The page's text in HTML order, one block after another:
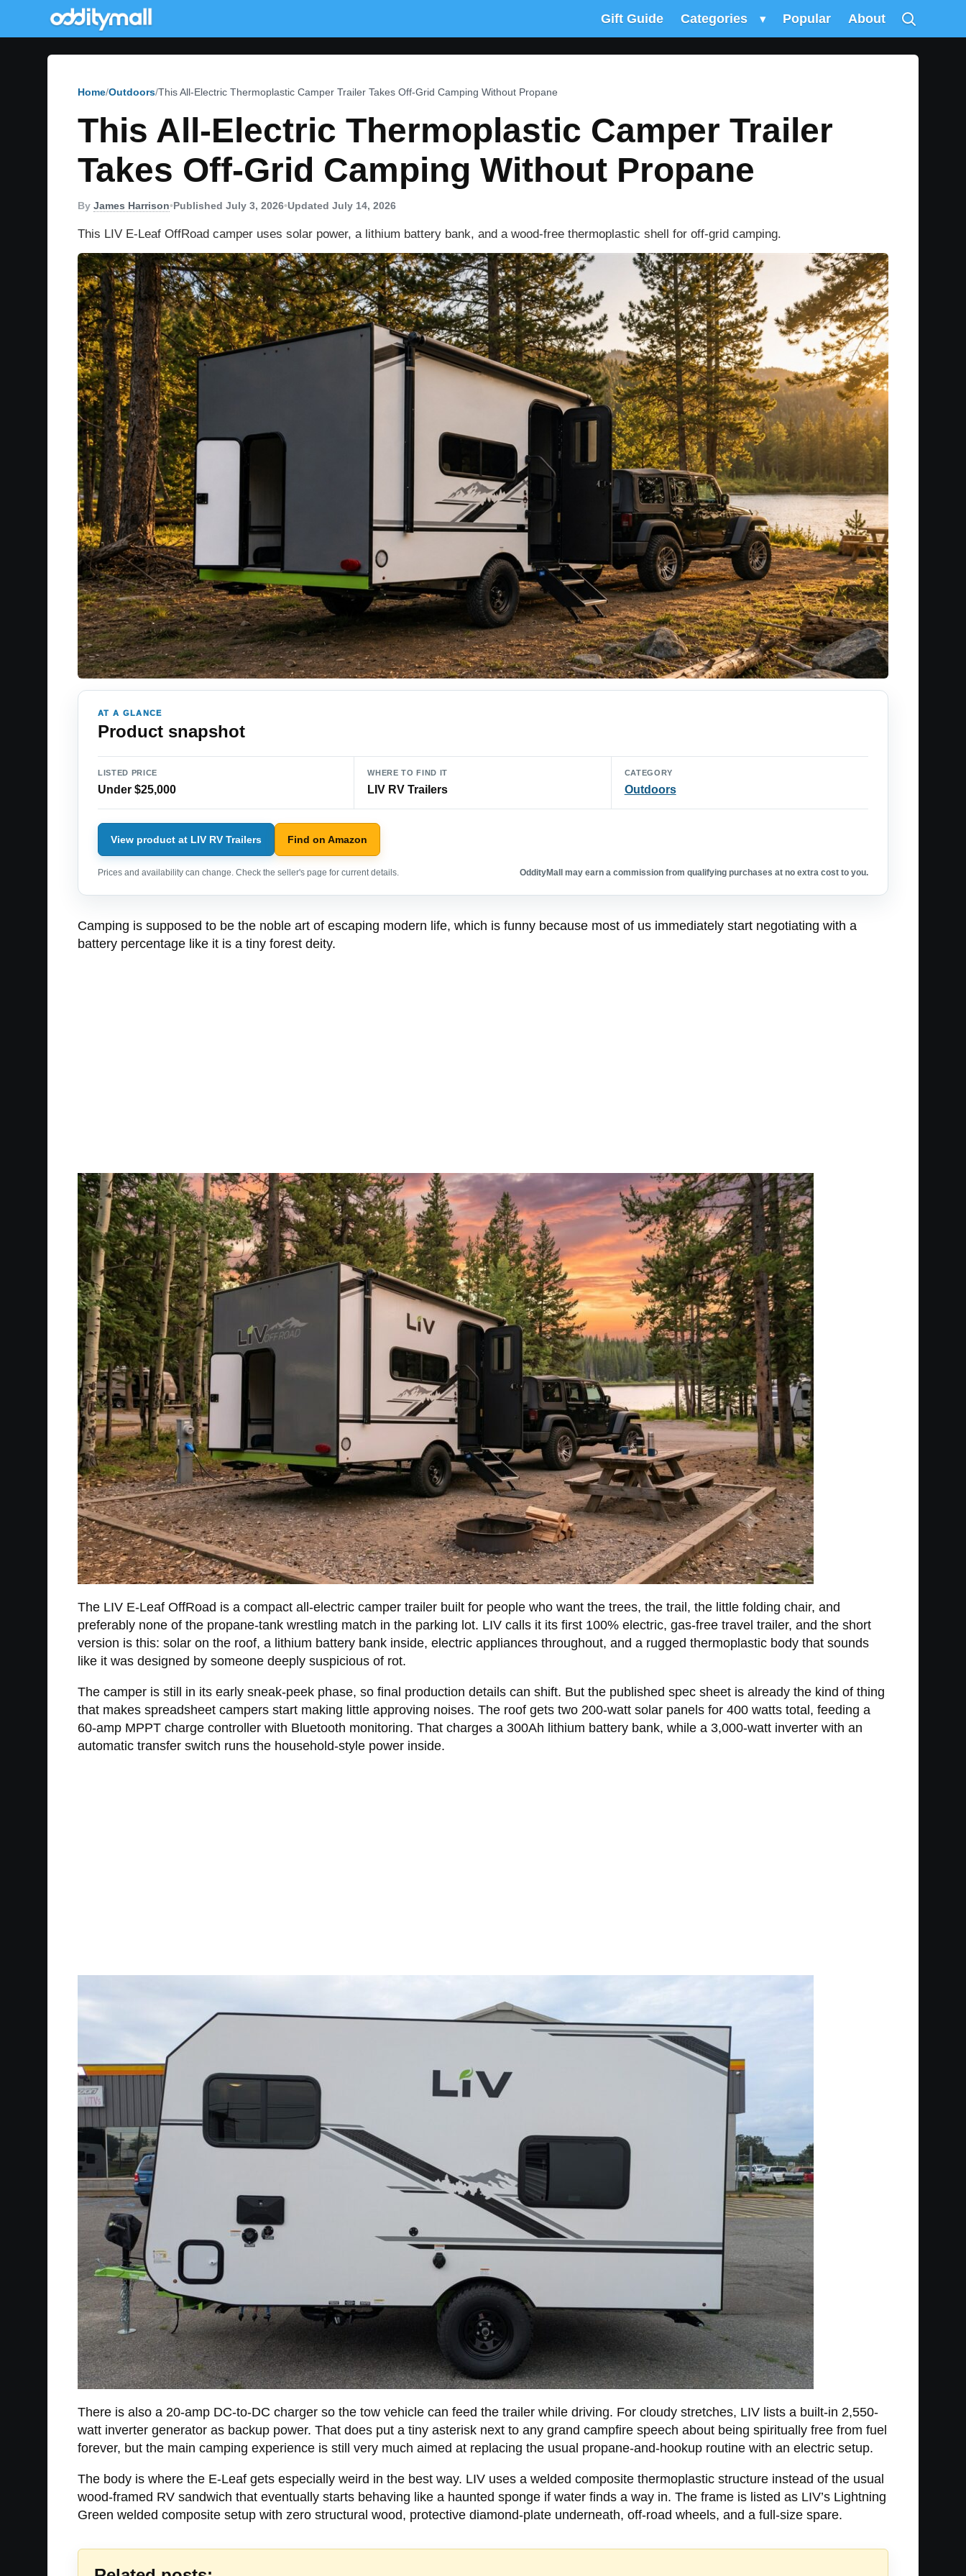
Gift Guide Categories ▾ Popular About
Home Outdoors This All-Electric Thermoplastic Camper Trailer Takes Off-Grid Camping Without Propane
This All-Electric Thermoplastic Camper Trailer
Takes Off-Grid Camping Without Propane
By James Harrison•Published July 3, 2026•Updated July 14, 2026
This LIV E-Leaf OffRoad camper uses solar power, a lithium battery bank, and a wood-free thermoplastic shell for off-grid camping.
AT A GLANCE
Product snapshot
LISTED PRICE
Under $25,000
WHERE TO FIND IT
LIV RV Trailers
CATEGORY
Outdoors
View product at LIV RV Trailers Find on Amazon
Prices and availability can change. Check the seller's page for current details. OddityMall may earn a commission from qualifying purchases at no extra cost to you.
Camping is supposed to be the noble art of escaping modern life, which is funny because most of us immediately start negotiating with a
battery percentage like it is a tiny forest deity.
The LIV E-Leaf OffRoad is a compact all-electric camper trailer built for people who want the trees, the trail, the little folding chair, and
preferably none of the propane-tank wrestling match in the parking lot. LIV calls it its first 100% electric, gas-free travel trailer, and the short
version is this: solar on the roof, a lithium battery bank inside, electric appliances throughout, and a rugged thermoplastic body that sounds
like it was designed by someone deeply suspicious of rot.
The camper is still in its early sneak-peek phase, so final production details can shift. But the published spec sheet is already the kind of thing
that makes spreadsheet campers start making little approving noises. The roof gets two 200-watt solar panels for 400 watts total, feeding a
60-amp MPPT charge controller with Bluetooth monitoring. That charges a 300Ah lithium battery bank, while a 3,000-watt inverter with an
automatic transfer switch runs the household-style power inside.
There is also a 20-amp DC-to-DC charger so the tow vehicle can feed the trailer while driving. For cloudy stretches, LIV lists a built-in 2,550-
watt inverter generator as backup power. That does put a tiny asterisk next to any grand campfire speech about being spiritually free from fuel
forever, but the main camping experience is still very much aimed at replacing the usual propane-and-hookup routine with an electric setup.
The body is where the E-Leaf gets especially weird in the best way. LIV uses a welded composite thermoplastic structure instead of the usual
wood-framed RV sandwich that eventually starts behaving like a haunted sponge if water finds a way in. The frame is listed as LIV’s Lightning
Green welded composite setup with zero structural wood, protective diamond-plate underneath, off-road wheels, and a full-size spare.